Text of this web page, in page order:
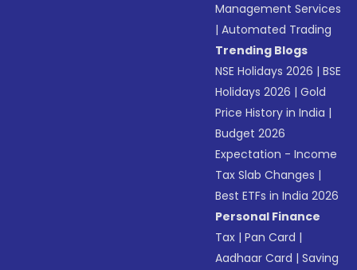
Management Services
|Automated Trading
Trending Blogs
NSE Holidays 2026 |BSE
Holidays 2026 |Gold
Price History in India |
Budget 2026
Expectation - Income
Tax Slab Changes |
Best ETFs in India 2026
Personal Finance
Tax |Pan Card |
Aadhaar Card |Saving